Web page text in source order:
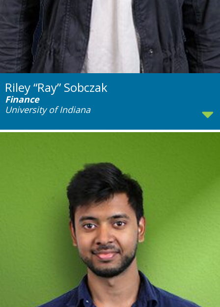
Riley “Ray” Sobczak
Finance
University of Indiana